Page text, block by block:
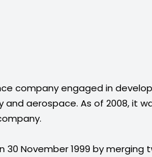
company engaged in
aerospace. As of 2008, it
November 1999 by merging